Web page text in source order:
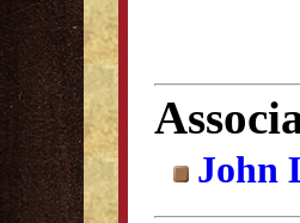
John